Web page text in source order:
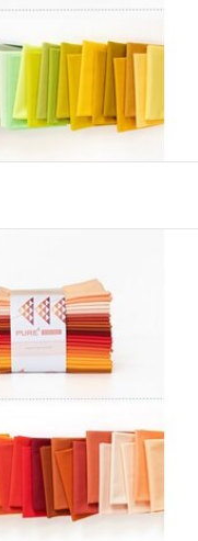
ADD TO CART